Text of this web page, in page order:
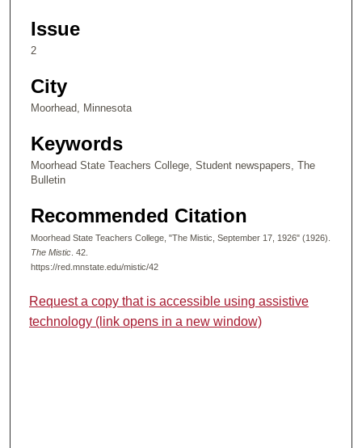
Issue
2
City
Moorhead, Minnesota
Keywords
Moorhead State Teachers College, Student newspapers, The
Bulletin
Recommended Citation
Moorhead State Teachers College, "The Mistic, September 17, 1926" (1926).
The Mistic . 42.
https://red.mnstate.edu/mistic/42
Request a copy that is accessible using assistive
technology (link opens in a new window)